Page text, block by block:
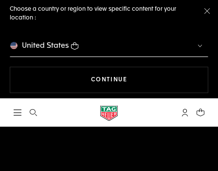
Choose a country or region to view specific content for your
location :
United States
CONTINUE
Open the search My TAGYour